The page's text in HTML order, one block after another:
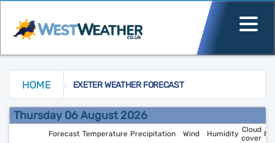
HOME EXETER WEATHER FORECAST
Thursday 06 August 2026
Forecast Temperature Precipitation Wind Humidity Cloud
cover